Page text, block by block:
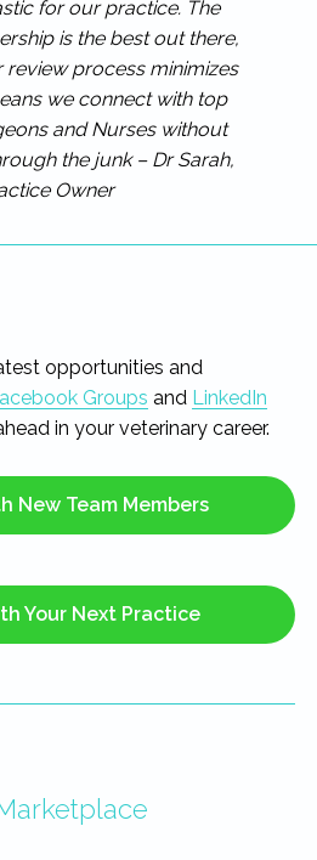
for our practice. The
is the best out there,
process minimizes
we connect with top
and Nurses without
the junk – Dr Sarah,
Owner
opportunities and
Groups and LinkedIn
in your veterinary career.
New Team Members
Your Next Practice